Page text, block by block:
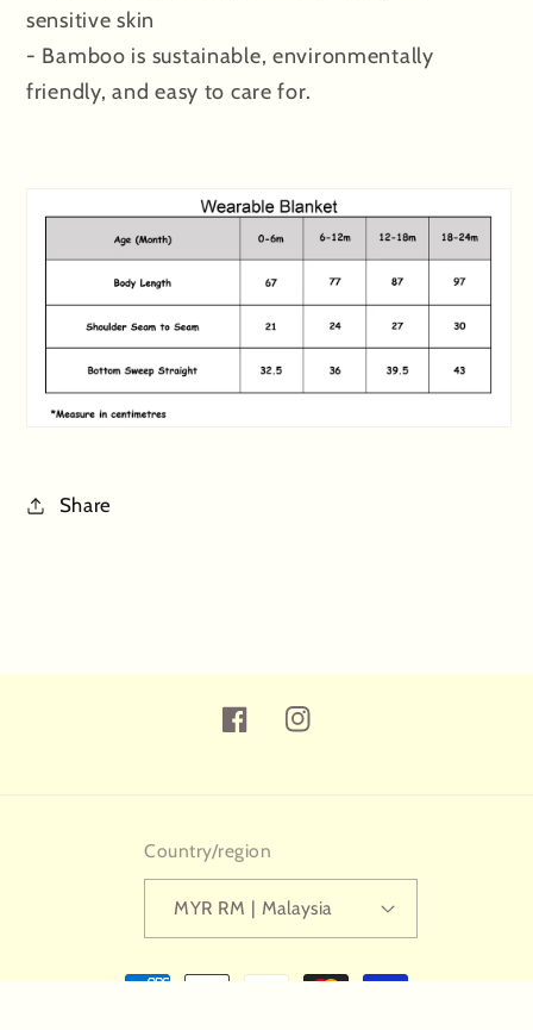
sensitive skin
- Bamboo is sustainable, environmentally
friendly, and easy to care for.
Share
FacebookInstagram
Country/region
MYR RM | Malaysia
Payment